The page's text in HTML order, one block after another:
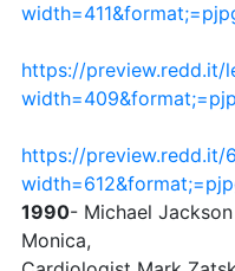
https://preview.redd.it/
https://preview.redd.it/
1990- Michael
Monica,